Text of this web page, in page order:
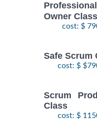
Owner Class
cost: $
Safe Scrum
cost: $
Scrum
Class
cost: $